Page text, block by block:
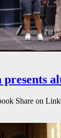
presents
Share on